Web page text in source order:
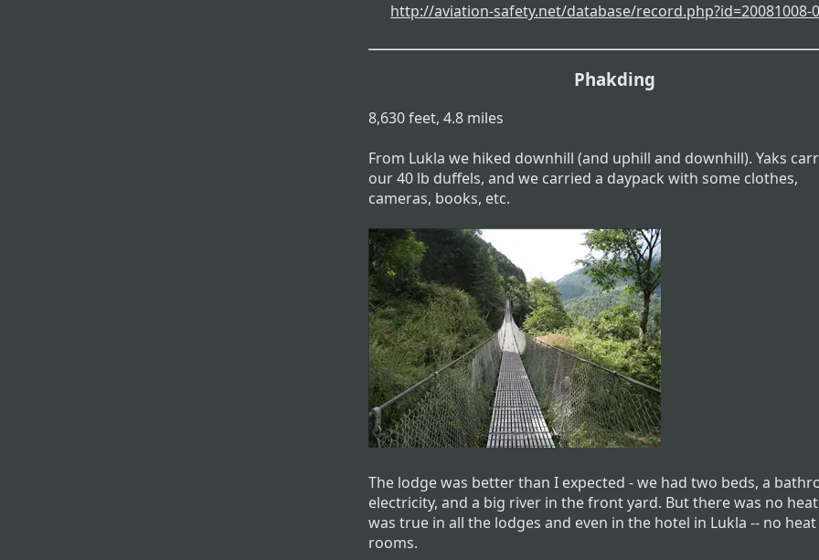
http://aviation-safety.net/database/record.php?id=20081008-
Phakding
8,630 feet, 4.8 miles
From Lukla we hiked downhill (and uphill and downhill). Yaks
our 40 lb duffels, and we carried a daypack with some clothes,
cameras, books, etc.
The lodge was better than I expected - we had two beds, a
electricity, and a big river in the front yard. But there was no
was true in all the lodges and even in the hotel in Lukla -- no
rooms.